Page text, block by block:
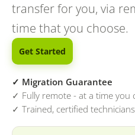
transfer for you, via
time that you choose.
Get Started
✓ Migration Guarantee
✓ Fully remote - at a time you
✓ Trained, certified technicians